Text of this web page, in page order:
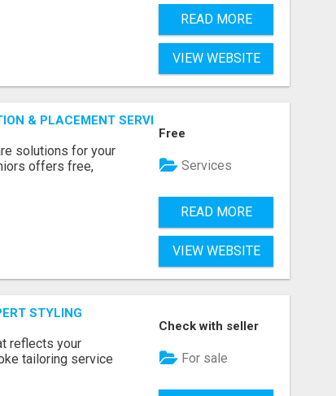
READ MORE
VIEW WEBSITE
& PLACEMENT SERVICES
solutions for your
offers free,
Free
Services
READ MORE
VIEW WEBSITE
STYLING
reflects your
tailoring service
Check with seller
For sale